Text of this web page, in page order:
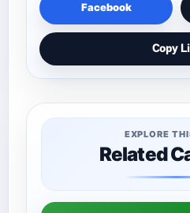
Facebook
Copy
EXPLORE
Related